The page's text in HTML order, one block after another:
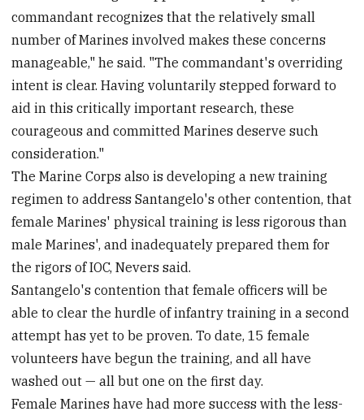
commandant recognizes that the relatively small
number of Marines involved makes these concerns
manageable," he said. "The commandant's overriding
intent is clear. Having voluntarily stepped forward to
aid in this critically important research, these
courageous and committed Marines deserve such
consideration."
The Marine Corps also is developing a new training
regimen to address Santangelo's other contention, that
female Marines' physical training is less rigorous than
male Marines', and inadequately prepared them for
the rigors of IOC, Nevers said.
Santangelo's contention that female officers will be
able to clear the hurdle of infantry training in a second
attempt has yet to be proven. To date, 15 female
volunteers have begun the training, and all have
washed out — all but one on the first day.
Female Marines have had more success with the less-